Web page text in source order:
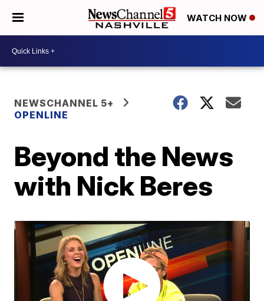
WATCH NOW
NEWSCHANNEL 5+
OPENLINE
Beyond the News
with Nick Beres